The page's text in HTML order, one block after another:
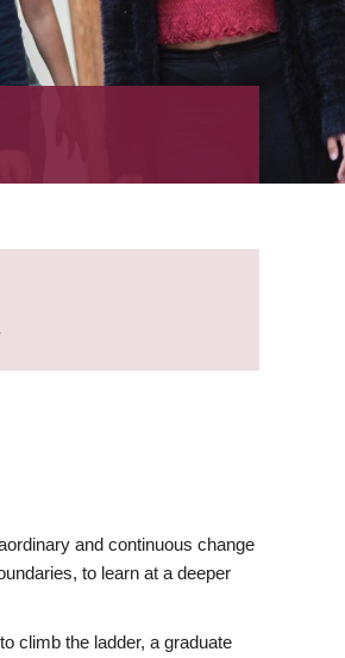
and continuous change
to learn at a deeper
climb the ladder, a graduate